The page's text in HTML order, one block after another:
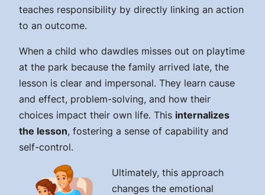
teaches responsibility by directly linking an action
to an outcome.
When a child who dawdles misses out on playtime
at the park because the family arrived late, the
lesson is clear and impersonal. They learn cause
and effect, problem-solving, and how their
choices impact their own life. This internalizes
the lesson, fostering a sense of capability and
self-control.
Ultimately, this approach
changes the emotional